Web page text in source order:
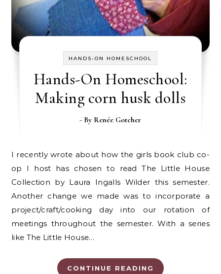
HANDS-ON HOMESCHOOL
Hands-On Homeschool:
Making corn husk dolls
- By Renée Gotcher
I recently wrote about how the girls book club co-
op I host has chosen to read The Little House
Collection by Laura Ingalls Wilder this semester.
Another change we made was to incorporate a
project/craft/cooking day into our rotation of
meetings throughout the semester. With a series
like The Little House…
CONTINUE READING